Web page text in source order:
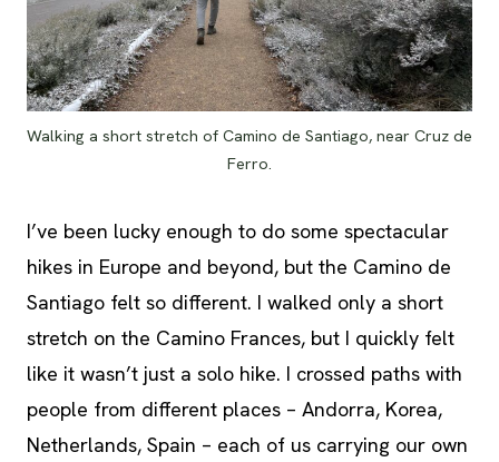
Walking a short stretch of Camino de Santiago, near Cruz de
Ferro.
I’ve been lucky enough to do some spectacular
hikes in Europe and beyond, but the Camino de
Santiago felt so different. I walked only a short
stretch on the Camino Frances, but I quickly felt
like it wasn’t just a solo hike. I crossed paths with
people from different places – Andorra, Korea,
Netherlands, Spain – each of us carrying our own